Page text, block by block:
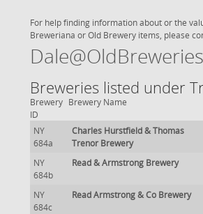
For help finding information about or the
Breweriana or Old Brewery items, please
Breweries listed under
Brewery
ID
Brewery Name
NY
684a
Charles Hurstfield & Thomas
Trenor Brewery
NY
684b
Read & Armstrong Brewery
NY
684c
Read Armstrong & Co Brewery